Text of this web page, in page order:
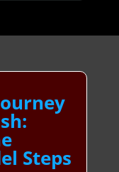
Steps